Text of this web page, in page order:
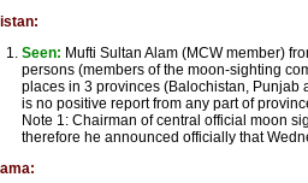
Seen: Mufti Sultan Alam (MCW member)
persons (members of the moon-sighting
places in 3 provinces (Balochistan, Punjab
is no positive report from any part of
Note 1: Chairman of central official moon
therefore he announced officially that